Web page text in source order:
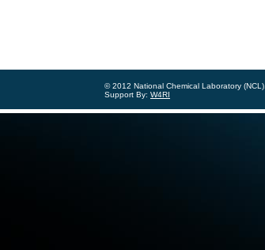
© 2012 National Chemical Laboratory (NCL).
Support By: W4RI